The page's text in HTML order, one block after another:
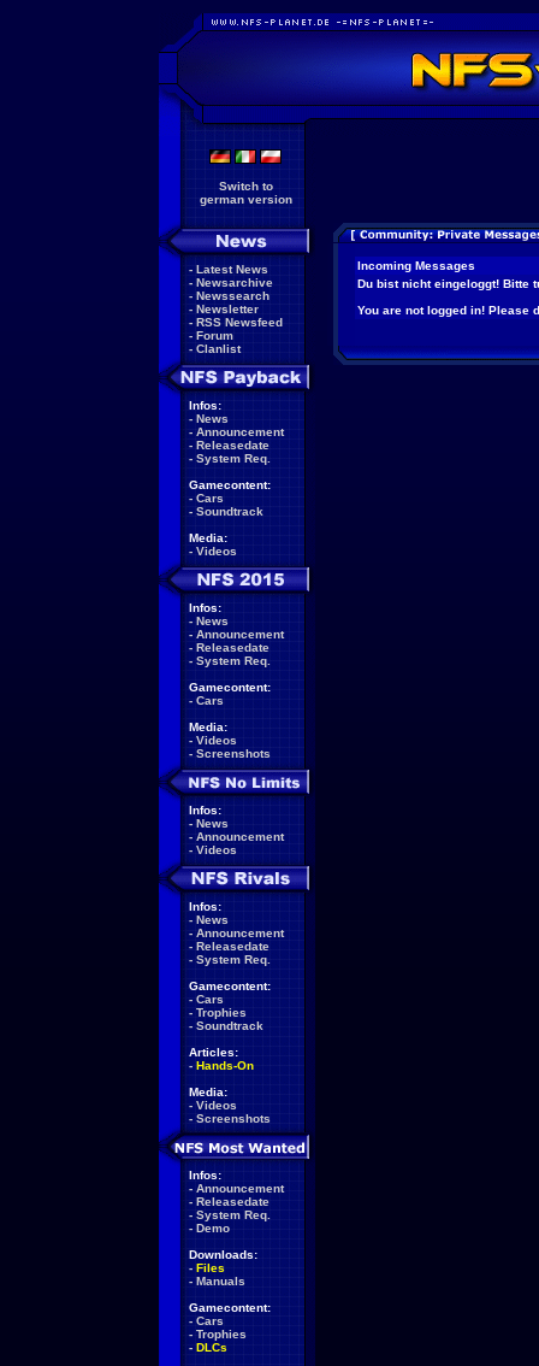
Switch to
german version
- Latest News
- Newsarchive
- Newssearch
- Newsletter
- RSS Newsfeed
- Forum
- Clanlist
Infos:
- News
- Announcement
- Releasedate
- System Req.
Gamecontent:
- Cars
- Soundtrack
Media:
- Videos
Infos:
- News
- Announcement
- Releasedate
- System Req.
Gamecontent:
- Cars
Media:
- Videos
- Screenshots
Infos:
- News
- Announcement
- Videos
Infos:
- News
- Announcement
- Releasedate
- System Req.
Gamecontent:
- Cars
- Trophies
- Soundtrack
Articles:
- Hands-On
Media:
- Videos
- Screenshots
Infos:
- Announcement
- Releasedate
- System Req.
- Demo
Downloads:
- Files
- Manuals
Gamecontent:
- Cars
- Trophies
- DLCs
Incoming Messages
Du bist nicht eingeloggt! Bitte
You are not logged in! Please